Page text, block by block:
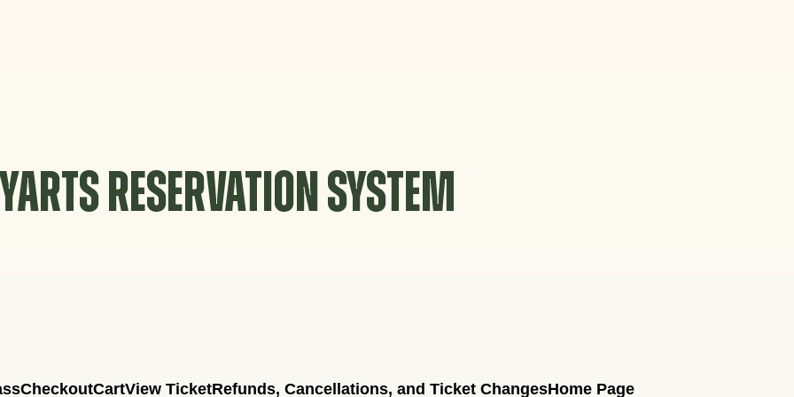
YARTS RESERVATION SYSTEM
CheckoutCartView TicketRefunds, Cancellations, and Ticket ChangesHome Page